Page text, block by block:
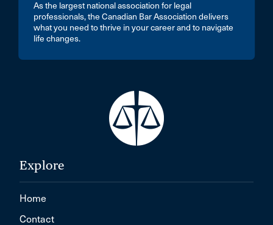
As the largest national association for legal
professionals, the Canadian Bar Association delivers
what you need to thrive in your career and to navigate
life changes.
Explore
Home
Contact